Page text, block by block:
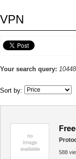
VPN
Your search query:
Sort by:
588